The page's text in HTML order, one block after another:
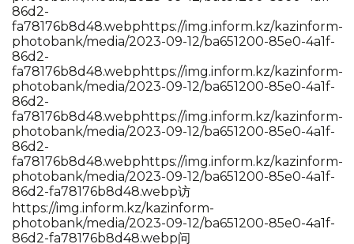
86d2-
fa78176b8d48.webp https://img.inform.kz/kazinform-
photobank/media/2023-09-12/ba651200-85e0-4a1f-
86d2-
fa78176b8d48.webp https://img.inform.kz/kazinform-
photobank/media/2023-09-12/ba651200-85e0-4a1f-
86d2-
fa78176b8d48.webp https://img.inform.kz/kazinform-
photobank/media/2023-09-12/ba651200-85e0-4a1f-
86d2-
fa78176b8d48.webp https://img.inform.kz/kazinform-
photobank/media/2023-09-12/ba651200-85e0-4a1f-
86d2-fa78176b8d48.webp访
https://img.inform.kz/kazinform-
photobank/media/2023-09-12/ba651200-85e0-4a1f-
86d2-fa78176b8d48.webp问